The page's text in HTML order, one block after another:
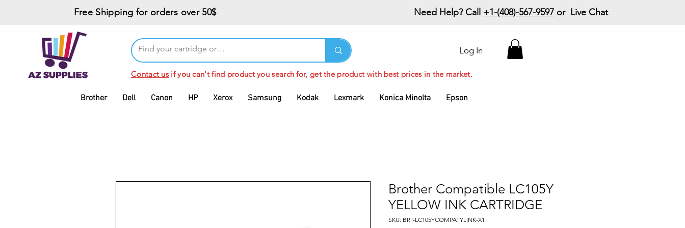
Free Shipping for orders over 50$ Need Help? Call +1-(408)-567-9597 or Live Chat
Brother Dell Canon HP Xerox Samsung Kodak Lexmark Konica Minolta Epson
Log In
Contact usif you can't find product you search for, get the product with best prices in the market.
Brother Compatible LC105Y
YELLOW INK CARTRIDGE
SKU: BRT-LC105YCOMPATYLINK-X1